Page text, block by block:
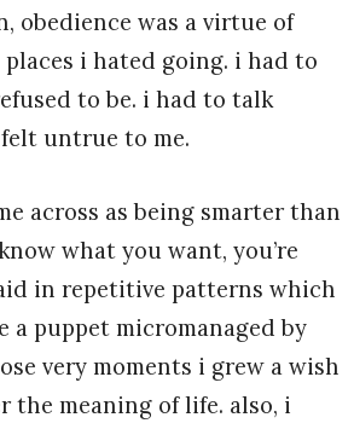
obedience was a virtue of
i hated going. i had to
to be. i had to talk
untrue to me.
across as being smarter than
what you want, you’re
in repetitive patterns which
a puppet micromanaged by
very moments i grew a wish
the meaning of life. also, i